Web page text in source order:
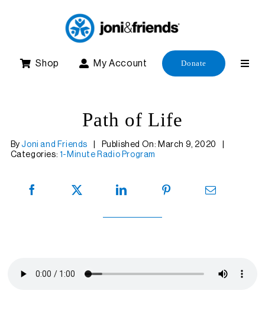
Shop My Account Donate
Path of Life
ByJoni and Friends Published On: March 9, 2020
Categories: 1-Minute Radio Program